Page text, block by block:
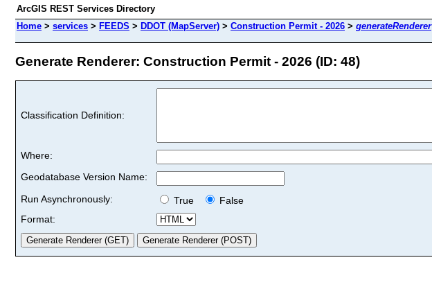
ArcGIS REST Services Directory
Home > services > FEEDS > DDOT (MapServer) > Construction Permit - 2026 > generateRenderer
Generate Renderer: Construction Permit - 2026 (ID: 48)
Classification Definition:
Where:
Geodatabase Version Name:
Run Asynchronously:
True
False
Format: